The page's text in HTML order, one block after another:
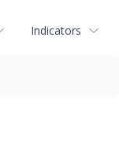
Indicators